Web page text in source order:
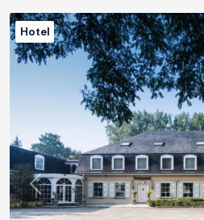
Previous
Hotel